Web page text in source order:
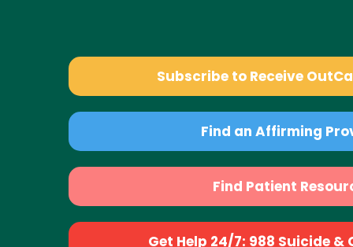
Subscribe to Receive
Find an Affirming
Find Patient
Get Help 24/7: 988 Suicide &